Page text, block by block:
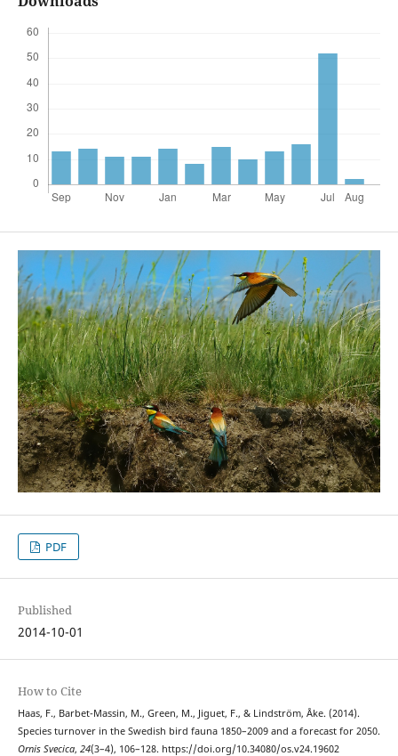
PDF
Published
2014-10-01
How to Cite
Haas, F., Barbet-Massin, M., Green, M., Jiguet, F., & Lindström, Åke. (2014).
Species turnover in the Swedish bird fauna 1850–2009 and a forecast for 2050.
Ornis Svecica, 24(3–4), 106–128. https://doi.org/10.34080/os.v24.19602